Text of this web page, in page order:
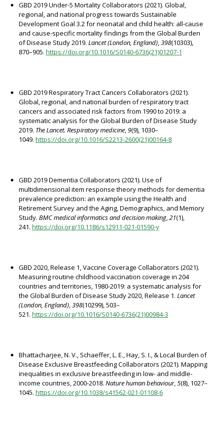
GBD 2019 Under-5 Mortality Collaborators (2021). Global,
regional, and national progress towards Sustainable
Development Goal 3.2 for neonatal and child health: all-cause
and cause-specific mortality findings from the Global Burden
of Disease Study 2019. Lancet (London, England),398(10303),
870–905. https://doi.org/10.1016/S0140-6736(21)01207-1
GBD 2019 Respiratory Tract Cancers Collaborators (2021).
Global, regional, and national burden of respiratory tract
cancers and associated risk factors from 1990 to 2019: a
systematic analysis for the Global Burden of Disease Study
2019. The Lancet. Respiratory medicine,9(9), 1030–
1049. https://doi.org/10.1016/S2213-2600(21)00164-8
GBD 2019 Dementia Collaborators (2021). Use of
multidimensional item response theory methods for dementia
prevalence prediction: an example using the Health and
Retirement Survey and the Aging, Demographics, and Memory
Study. BMC medical informatics and decision making,21(1),
241. https://doi.org/10.1186/s12911-021-01590-y
GBD 2020, Release 1, Vaccine Coverage Collaborators (2021).
Measuring routine childhood vaccination coverage in 204
countries and territories, 1980-2019: a systematic analysis for
the Global Burden of Disease Study 2020, Release 1. Lancet
(London, England),398(10299), 503–
521. https://doi.org/10.1016/S0140-6736(21)00984-3
Bhattacharjee, N. V., Schaeffer, L. E., Hay, S. I., & Local Burden of
Disease Exclusive Breastfeeding Collaborators (2021). Mapping
inequalities in exclusive breastfeeding in low- and middle-
income countries, 2000-2018. Nature human behaviour,5(8), 1027–
1045. https://doi.org/10.1038/s41562-021-01108-6